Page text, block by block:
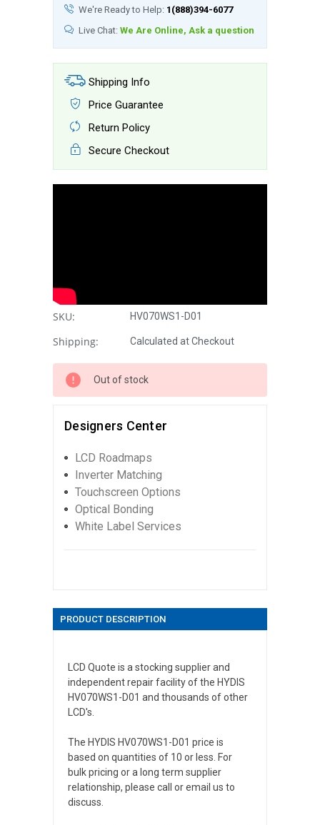
We're Ready to Help: 1(888)394-6077
Live Chat: We Are Online, Ask a question
Shipping Info
Price Guarantee
Return Policy
Secure Checkout
SKU: HV070WS1-D01
Shipping: Calculated at Checkout
Out of stock
Designers Center
LCD Roadmaps
Inverter Matching
Touchscreen Options
Optical Bonding
White Label Services
PRODUCT DESCRIPTION
LCD Quote is a stocking supplier and
independent repair facility of the HYDIS
HV070WS1-D01 and thousands of other
LCD's.
The HYDIS HV070WS1-D01 price is
based on quantities of 10 or less. For
bulk pricing or a long term supplier
relationship, please call or email us to
discuss.